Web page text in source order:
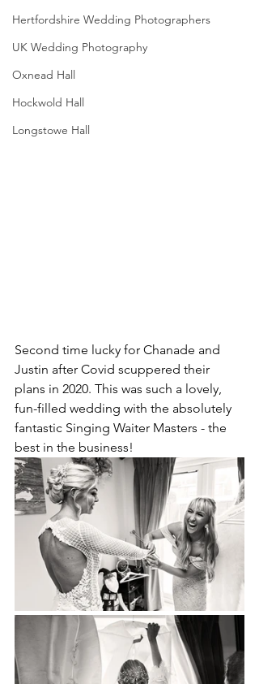
Hertfordshire Wedding Photographers
UK Wedding Photography
Oxnead Hall
Hockwold Hall
Longstowe Hall
Second time lucky for Chanade and
Justin after Covid scuppered their
plans in 2020. This was such a lovely,
fun-filled wedding with the absolutely
fantastic Singing Waiter Masters - the
best in the business!